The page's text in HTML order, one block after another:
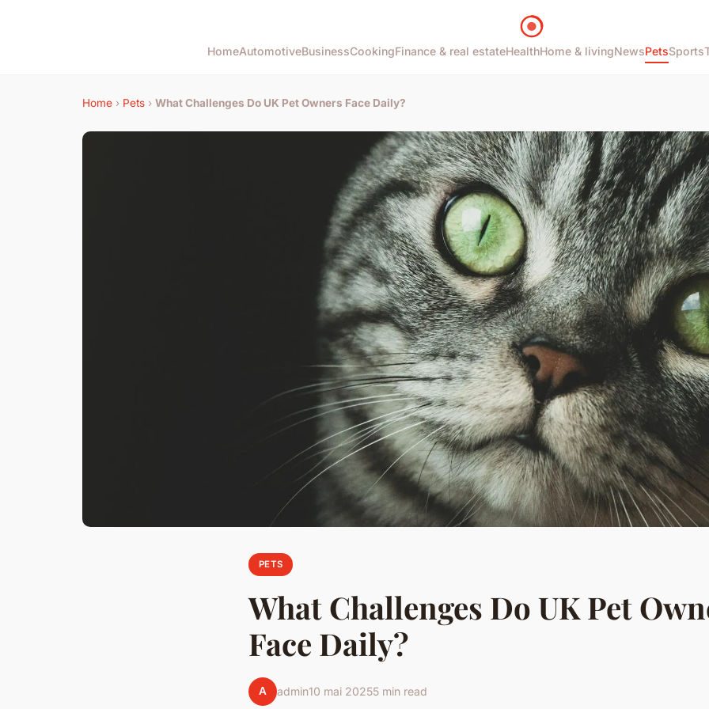
HomeAutomotiveBusinessCookingFinance & real estateHealthHome & livingNewsPetsSports
Home › Pets › What Challenges Do UK Pet Owners Face Daily?
PETS
What Challenges Do UK Pet
Face Daily?
A admin10 mai 20255 min read